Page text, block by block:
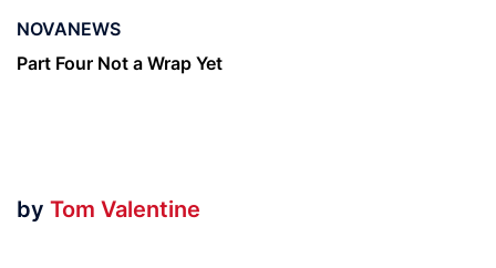
NOVANEWS
Part Four Not a Wrap Yet
by Tom Valentine